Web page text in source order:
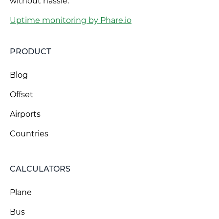
Uptime monitoring by Phare.io
PRODUCT
Blog
Offset
Airports
Countries
CALCULATORS
Plane
Bus